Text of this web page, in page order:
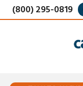
(800) 295-0819